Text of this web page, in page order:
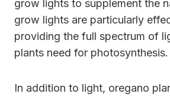
grow lights to supplement the
grow lights are particularly
providing the full spectrum of
plants need for photosynthesis.
In addition to light, oregano